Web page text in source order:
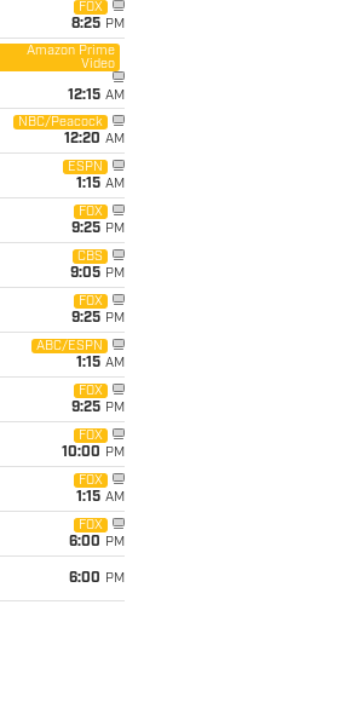
FOX
8:25 PM
Amazon Prime
Video
12:15 AM
NBC/Peacock
12:20 AM
ESPN
1:15 AM
FOX
9:25 PM
CBS
9:05 PM
FOX
9:25 PM
ABC/ESPN
1:15 AM
FOX
9:25 PM
FOX
10:00 PM
FOX
1:15 AM
FOX
6:00 PM
6:00 PM